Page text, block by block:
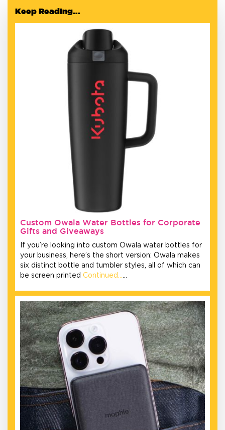
Keep Reading...
Custom Owala Water Bottles for Corporate
Gifts and Giveaways
If you’re looking into custom Owala water bottles for
your business, here’s the short version: Owala makes
six distinct bottle and tumbler styles, all of which can
be screen printed Continued……